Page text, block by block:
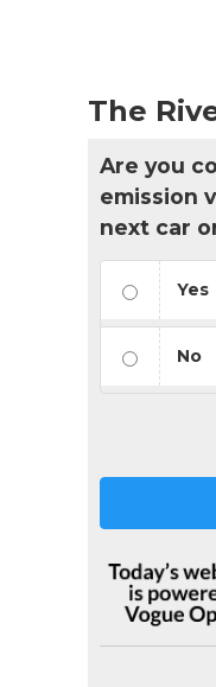
The
Are you
emission
next car
Yes
No